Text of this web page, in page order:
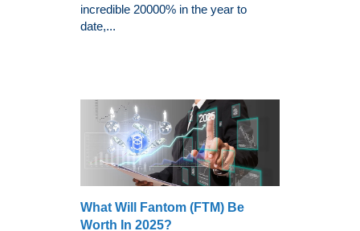
incredible 20000% in the year to
date,...
What Will Fantom (FTM) Be
Worth In 2025?